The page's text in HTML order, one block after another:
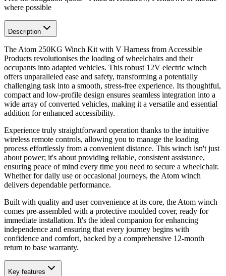
where possible
Description
The Atom 250KG Winch Kit with V Harness from Accessible
Products revolutionises the loading of wheelchairs and their
occupants into adapted vehicles. This robust 12V electric winch
offers unparalleled ease and safety, transforming a potentially
challenging task into a smooth, stress-free experience. Its thoughtful,
compact and low-profile design ensures seamless integration into a
wide array of converted vehicles, making it a versatile and essential
addition for enhanced accessibility.
Experience truly straightforward operation thanks to the intuitive
wireless remote controls, allowing you to manage the loading
process effortlessly from a convenient distance. This winch isn't just
about power; it's about providing reliable, consistent assistance,
ensuring peace of mind every time you need to secure a wheelchair.
Whether for daily use or occasional journeys, the Atom winch
delivers dependable performance.
Built with quality and user convenience at its core, the Atom winch
comes pre-assembled with a protective moulded cover, ready for
immediate installation. It's the ideal companion for enhancing
independence and ensuring that every journey begins with
confidence and comfort, backed by a comprehensive 12-month
return to base warranty.
Key features